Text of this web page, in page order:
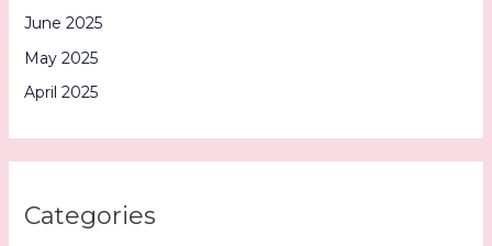
June 2025
May 2025
April 2025
Categories